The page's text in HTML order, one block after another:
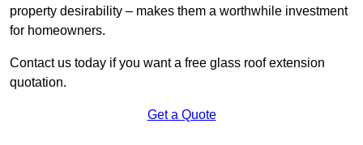
property desirability – makes them a worthwhile investment
for homeowners.
Contact us today if you want a free glass roof extension
quotation.
Get a Quote